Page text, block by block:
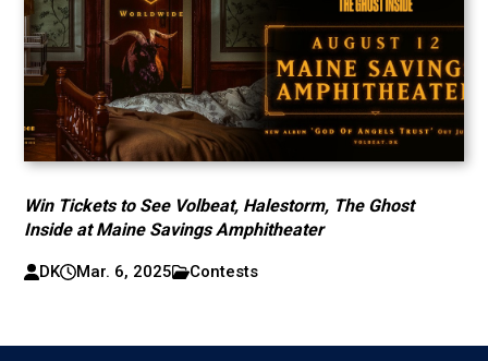
Win Tickets to See Volbeat, Halestorm, The Ghost
Inside at Maine Savings Amphitheater
DK Mar. 6, 2025 Contests